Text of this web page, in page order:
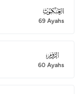
029
69 Ayahs
030
60 Ayahs